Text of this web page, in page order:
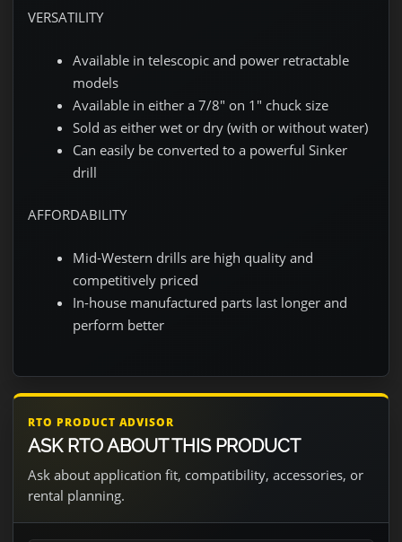
VERSATILITY
Available in telescopic and power retractable
models
Available in either a 7/8" on 1" chuck size
Sold as either wet or dry (with or without water)
Can easily be converted to a powerful Sinker
drill
AFFORDABILITY
Mid-Western drills are high quality and
competitively priced
In-house manufactured parts last longer and
perform better
RTO PRODUCT ADVISOR
ASK RTO ABOUT THIS PRODUCT
Ask about application fit, compatibility, accessories, or
rental planning.